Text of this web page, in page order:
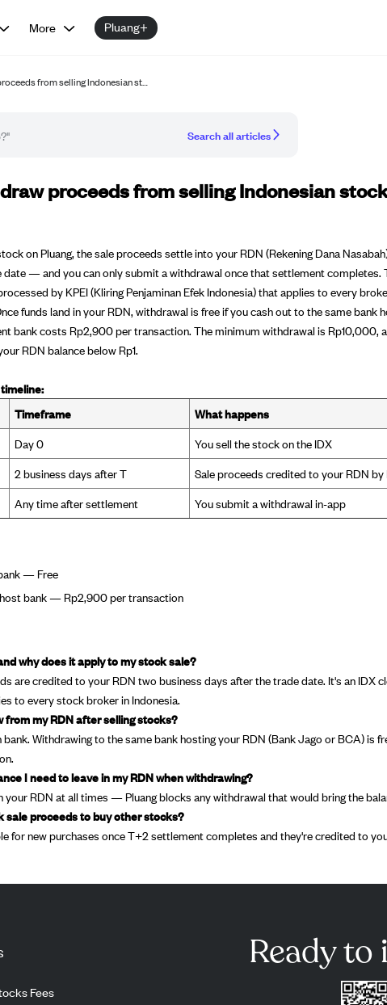
More Pluang+
from selling Indonesian st…
Search all articles
proceeds from selling Indonesian
on Pluang, the sale proceeds settle into your RDN (Rekening Dana
— and you can only submit a withdrawal once that settlement completes.
by KPEI (Kliring Penjaminan Efek Indonesia) that applies to every
funds land in your RDN, withdrawal is free if you cash out to the same bank
bank costs Rp2,900 per transaction. The minimum withdrawal is Rp10,000,
RDN balance below Rp1.
Timeframe
What happens
Day 0
You sell the stock on the IDX
2 business days after T
Sale proceeds credited to your RDN by
Any time after settlement You submit a withdrawal in-app
— Free
bank — Rp2,900 per transaction
why does it apply to my stock sale?
are credited to your RDN two business days after the trade date. It's an IDX
to every stock broker in Indonesia.
from my RDN after selling stocks?
Withdrawing to the same bank hosting your RDN (Bank Jago or BCA) is
I need to leave in my RDN when withdrawing?
your RDN at all times — Pluang blocks any withdrawal that would bring the
sale proceeds to buy other stocks?
for new purchases once T+2 settlement completes and they're credited to
Fees
Ready to